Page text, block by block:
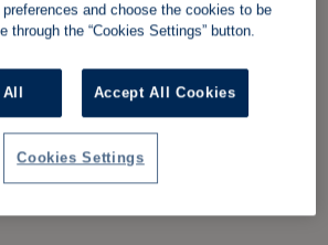
and choose the cookies to be
through the “Cookies Settings” button.
All Accept All Cookies
Cookies Settings